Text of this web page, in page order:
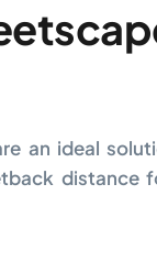
an ideal
distance